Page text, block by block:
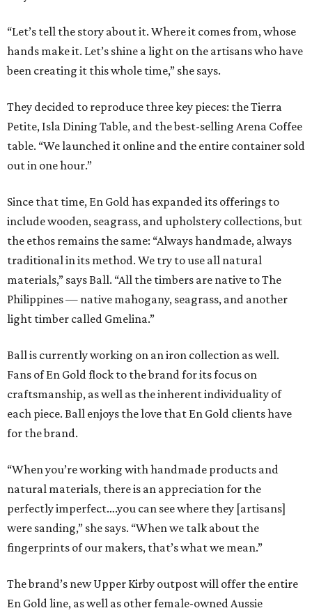
“Let’s tell the story about it. Where it comes from, whose
hands make it. Let’s shine a light on the artisans who have
been creating it this whole time,” she says.
They decided to reproduce three key pieces: the Tierra
Petite, Isla Dining Table, and the best-selling Arena Coffee
table. “We launched it online and the entire container sold
out in one hour.”
Since that time, En Gold has expanded its offerings to
include wooden, seagrass, and upholstery collections, but
the ethos remains the same: “Always handmade, always
traditional in its method. We try to use all natural
materials,” says Ball. “All the timbers are native to The
Philippines — native mahogany, seagrass, and another
light timber called Gmelina.”
Ball is currently working on an iron collection as well.
Fans of En Gold flock to the brand for its focus on
craftsmanship, as well as the inherent individuality of
each piece. Ball enjoys the love that En Gold clients have
for the brand.
“When you’re working with handmade products and
natural materials, there is an appreciation for the
perfectly imperfect….you can see where they [artisans]
were sanding,” she says. “When we talk about the
fingerprints of our makers, that’s what we mean.”
The brand’s new Upper Kirby outpost will offer the entire
En Gold line, as well as other female-owned Aussie